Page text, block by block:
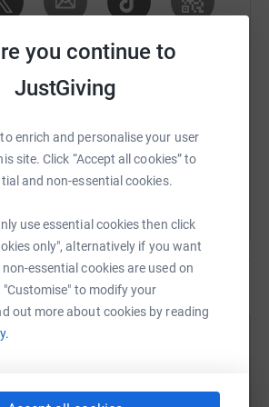
you continue to
JustGiving
enrich and personalise your user
site. Click “Accept all cookies” to
and non-essential cookies.
use essential cookies then click
only", alternatively if you want
essential cookies are used on
"Customise" to modify your
out more about cookies by reading
TikTok
fundraising/sarah-
help by sharing this link on: